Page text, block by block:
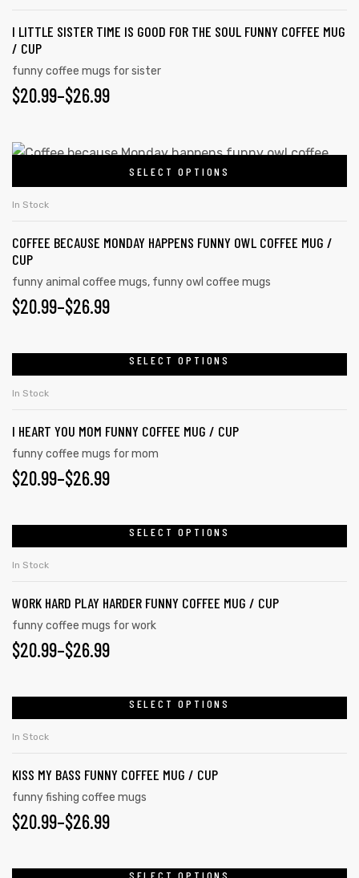
variants.
The
options
may
chosen
the
product
I LITTLE SISTER TIME IS GOOD FOR THE SOUL FUNNY COFFEE MUG
/ CUP
funny coffee mugs for sister
$20.99–$26.99
PRICE
$20.99
THROUGH
$26.99
SELECT OPTIONS
This
has
variants.
The
options
may
chosen
on
the
page
In Stock
COFFEE BECAUSE MONDAY HAPPENS FUNNY OWL COFFEE MUG /
CUP
funny animal coffee mugs, funny owl coffee mugs
$20.99–$26.99
PRICE
THROUGH
$26.99
SELECT OPTIONS
product
multiple
variants.
The
may
be
chosen
the
product
page
In Stock
I HEART YOU MOM FUNNY COFFEE MUG / CUP
funny coffee mugs for mom
$20.99–$26.99
PRICE
THROUGH
$26.99
SELECT OPTIONS
product
multiple
variants.
The
may
be
chosen
the
product
page
In Stock
WORK HARD PLAY HARDER FUNNY COFFEE MUG / CUP
funny coffee mugs for work
$20.99–$26.99
PRICE
THROUGH
$26.99
SELECT OPTIONS
product
multiple
variants.
The
may
In Stock
KISS MY BASS FUNNY COFFEE MUG / CUP
funny fishing coffee mugs
$20.99–$26.99
PRICE
SELECT OPTIONS